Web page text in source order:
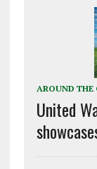
AROUND THE
United